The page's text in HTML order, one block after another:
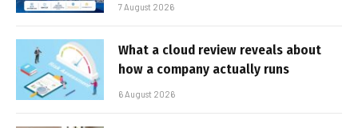
7 August 2026
What a cloud review reveals about
how a company actually runs
6 August 2026